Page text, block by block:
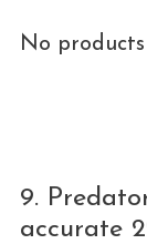
No
9.
accurate